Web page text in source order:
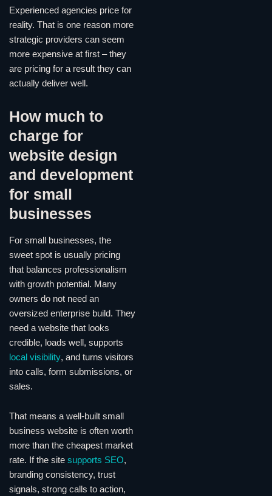
Experienced agencies price for
reality. That is one reason more
strategic providers can seem
more expensive at first – they
are pricing for a result they can
actually deliver well.
How much to
charge for
website design
and development
for small
businesses
For small businesses, the
sweet spot is usually pricing
that balances professionalism
with growth potential. Many
owners do not need an
oversized enterprise build. They
need a website that looks
credible, loads well, supports
local visibility, and turns visitors
into calls, form submissions, or
sales.
That means a well-built small
business website is often worth
more than the cheapest market
rate. If the site supports SEO,
branding consistency, trust
signals, strong calls to action,